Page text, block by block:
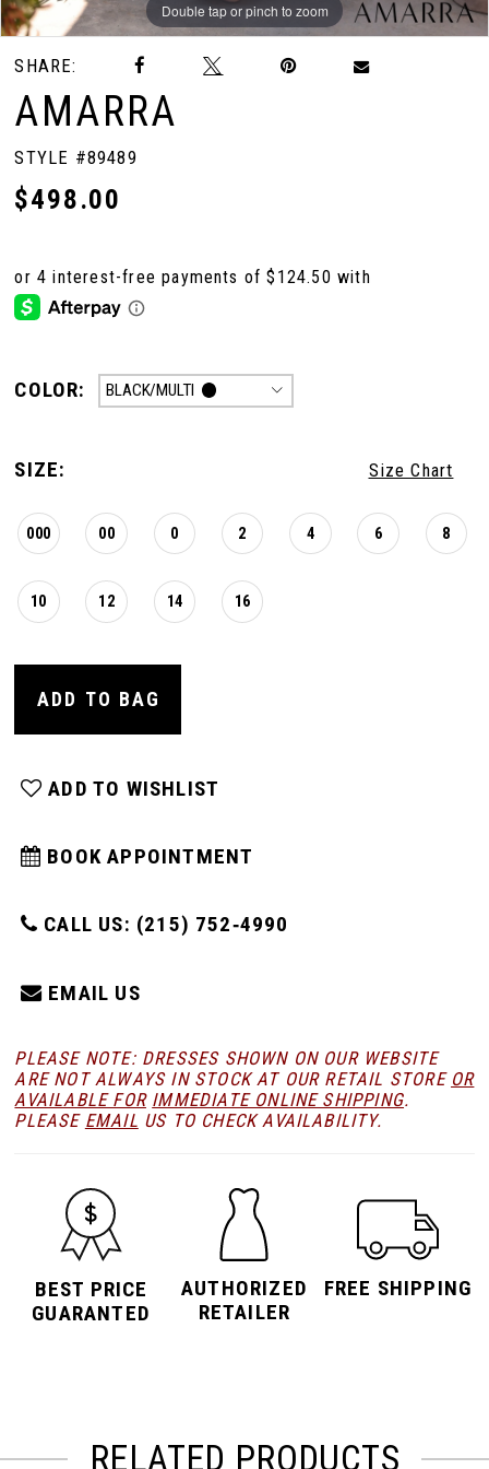
Double tap or pinch to zoom
Double tap or pinch to zoom
Double tap or pinch to zoom
SHARE:
AMARRA
STYLE #89489
$498.00
COLOR: BLACK/MULTI
SIZE: Size Chart
000 00 0 2 4 6 8
10 12 14 16
ADD TO BAG
ADD TO WISHLIST
BOOK APPOINTMENT
CALL US: (215) 752‑4990
EMAIL US
PLEASE NOTE: DRESSES SHOWN ON OUR WEBSITE
ARE NOT ALWAYS IN STOCK AT OUR RETAIL STORE OR
AVAILABLE FOR IMMEDIATE ONLINE SHIPPING.
PLEASE EMAIL US TO CHECK AVAILABILITY.
BEST PRICE
GUARANTED
AUTHORIZED
RETAILER
FREE SHIPPING
RELATED PRODUCTS